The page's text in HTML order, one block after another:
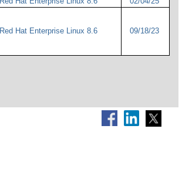
Red Hat Enterprise Linux 8.6 09/18/23